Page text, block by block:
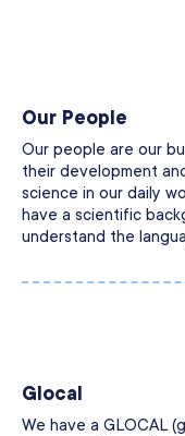
Our People
Our people are our
their development
science in our daily
have a scientific
understand the
Glocal
We have a GLOCAL